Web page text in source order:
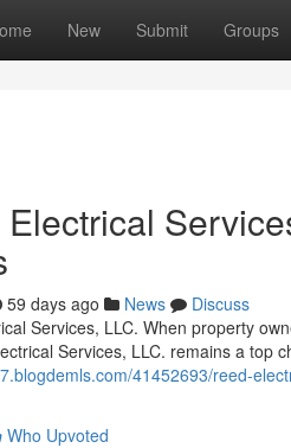
New Submit Groups
59 days ago News
Discuss
Services, LLC. When property
Services, LLC. remains a top
41452693/reed-
Who Upvoted